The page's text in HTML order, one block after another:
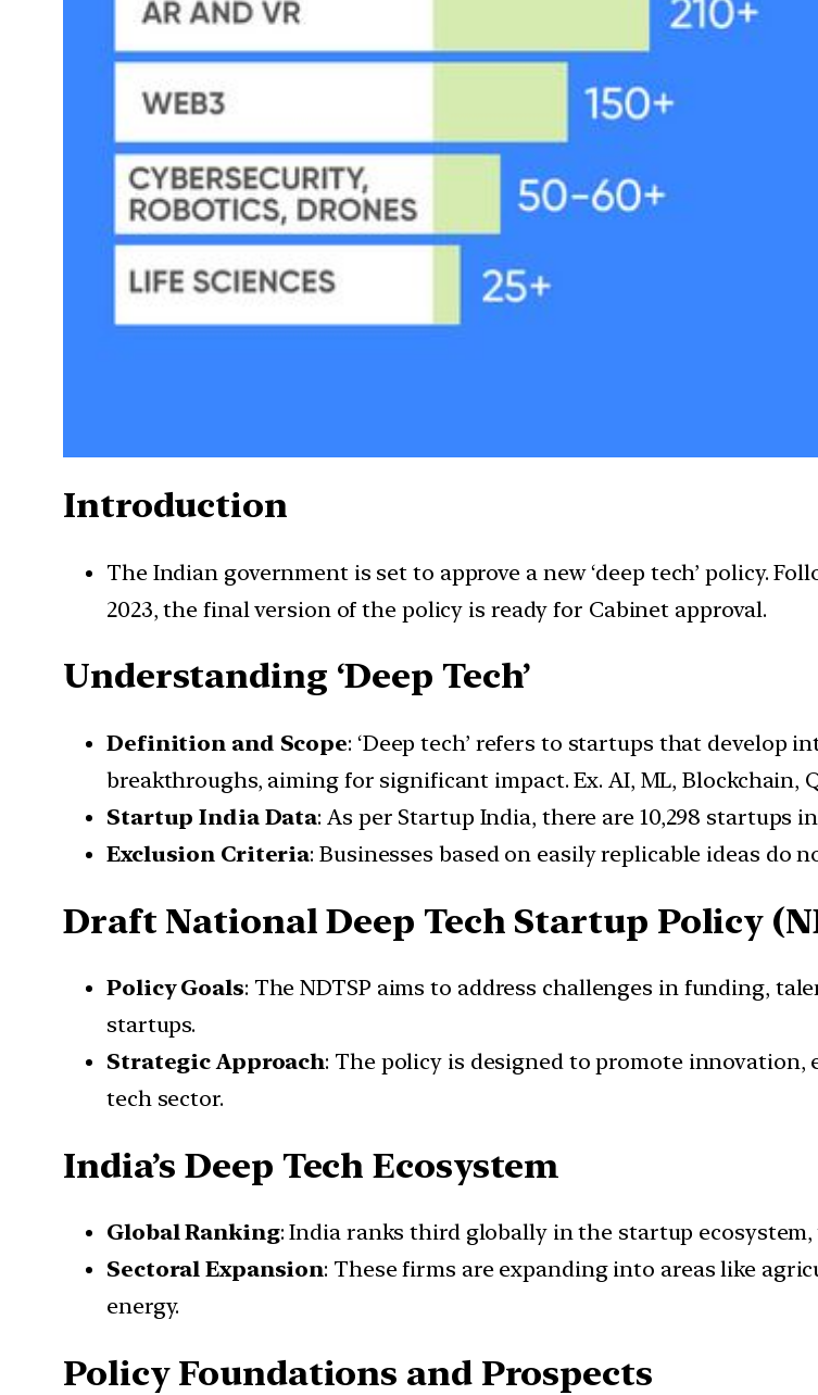
Introduction
The Indian government is set to approve a new ‘deep tech’ policy.
2023, the final version of the policy is ready for Cabinet approval.
Understanding ‘Deep Tech’
Definition and Scope: ‘Deep tech’ refers to startups that develop
breakthroughs, aiming for significant impact. Ex. AI, ML, Blockchain,
Startup India Data: As per Startup India, there are 10,298 startups
Exclusion Criteria: Businesses based on easily replicable ideas do
Draft National Deep Tech Startup Policy
Policy Goals: The NDTSP aims to address challenges in funding,
startups.
Strategic Approach: The policy is designed to promote
tech sector.
India’s Deep Tech Ecosystem
Global Ranking: India ranks third globally in the startup ecosystem,
Sectoral Expansion: These firms are expanding into areas like
energy.
Policy Foundations and Prospects